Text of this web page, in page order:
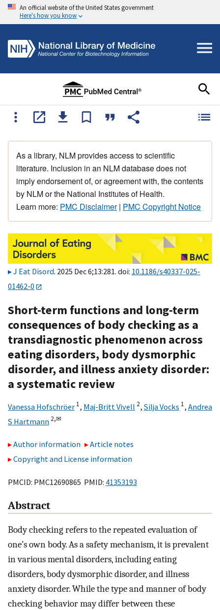
An official website of the United States government
Here's how you know
As a library, NLM provides access to scientific
literature. Inclusion in an NLM database does not
imply endorsement of, or agreement with, the contents
by NLM or the National Institutes of Health.
Learn more: PMC Disclaimer| PMC Copyright Notice
J Eat Disord. 2025 Dec 6;13:281. doi: 10.1186/s40337-025-
01462-0
Short-term functions and long-term
consequences of body checking as a
transdiagnostic phenomenon across
eating disorders, body dysmorphic
disorder, and illness anxiety disorder:
a systematic review
Vanessa Hofschröer 1, Maj-Britt Vivell 2, Silja Vocks 1, Andrea
S Hartmann 2,✉
Author information
Article notes
Copyright and License information
PMCID: PMC12690865 PMID: 41353193
Abstract
Body checking refers to the repeated evaluation of
one’s own body. As a safety mechanism, it is prevalent
in various mental disorders, including eating
disorders, body dysmorphic disorder, and illness
anxiety disorder. While the type and manner of body
checking behavior may differ between these